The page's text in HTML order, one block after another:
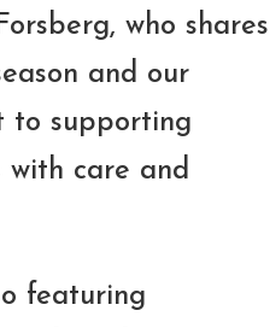
who shares
and our
to supporting
with care and
featuring